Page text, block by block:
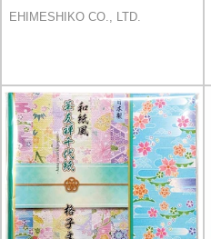
EHIMESHIKO CO., LTD.